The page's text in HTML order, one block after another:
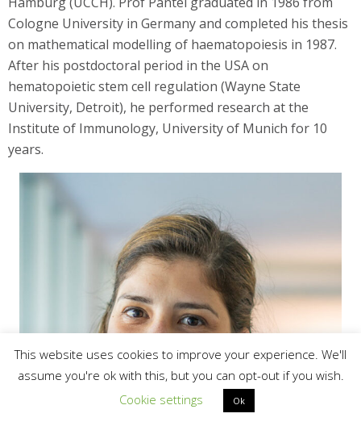
Cologne University in Germany and completed his thesis
on mathematical modelling of haematopoiesis in 1987.
After his postdoctoral period in the USA on
hematopoietic stem cell regulation (Wayne State
University, Detroit), he performed research at the
Institute of Immunology, University of Munich for 10
years.
This website uses cookies to improve your experience. We'll
assume you're ok with this, but you can opt-out if you wish.
Cookie settings
Ok